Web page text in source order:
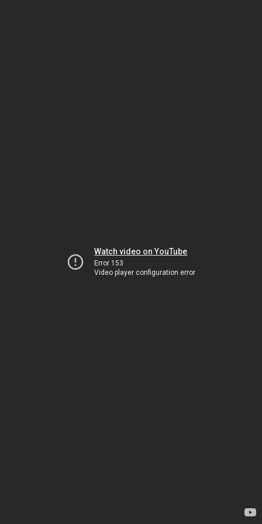
Watch video on YouTube
Error 153
Video player configuration error